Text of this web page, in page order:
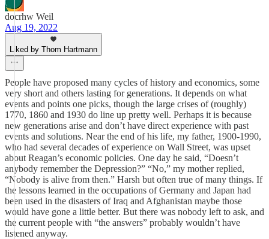
docrhw Weil
Aug 19, 2022
Liked by Thom Hartmann
People have proposed many cycles of history and economics, some
very short and others lasting for generations. It depends on what
events and points one picks, though the large crises of (roughly)
1770, 1860 and 1930 do line up pretty well. Perhaps it is because
new generations arise and don’t have direct experience with past
events and solutions. Near the end of his life, my father, 1900-1990,
who had several decades of experience on Wall Street, was upset
about Reagan’s economic policies. One day he said, “Doesn’t
anybody remember the Depression?” “No,” my mother replied,
“Nobody is alive from then.” Harsh but often true of many things. If
the lessons learned in the occupations of Germany and Japan had
been used in the disasters of Iraq and Afghanistan maybe those
would have gone a little better. But there was nobody left to ask, and
the current people with “the answers” probably wouldn’t have
listened anyway.